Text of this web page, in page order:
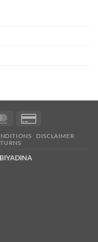
MasterCard
2
DISCLAIMER
BIYADINA